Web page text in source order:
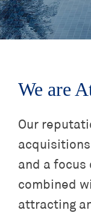
We are
Our
and a
combined
attracting